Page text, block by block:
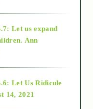
Let us expand
Ann
Let Us Ridicule
14, 2021